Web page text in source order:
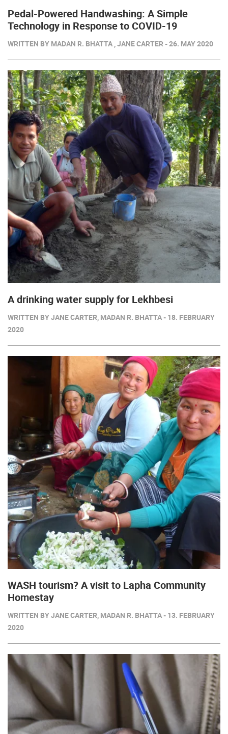
Pedal-Powered Handwashing: A Simple
Technology in Response to COVID-19
WRITTEN BY MADAN R. BHATTA , JANE CARTER - 26. MAY 2020
A drinking water supply for Lekhbesi
WRITTEN BY JANE CARTER, MADAN R. BHATTA - 18. FEBRUARY
2020
WASH tourism? A visit to Lapha Community
Homestay
WRITTEN BY JANE CARTER, MADAN R. BHATTA - 13. FEBRUARY
2020